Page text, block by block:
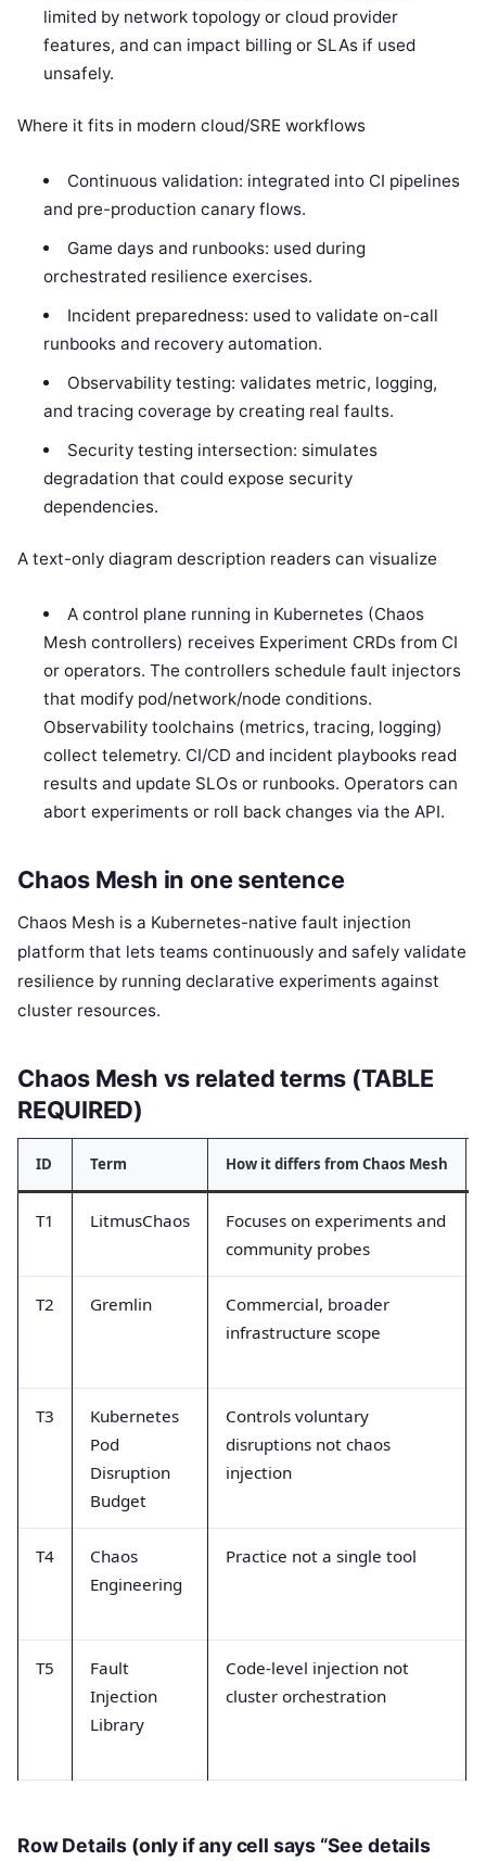
limited by network topology or cloud provider
features, and can impact billing or SLAs if used
unsafely.
Where it fits in modern cloud/SRE workflows
Continuous validation: integrated into CI pipelines
and pre-production canary flows.
Game days and runbooks: used during
orchestrated resilience exercises.
Incident preparedness: used to validate on-call
runbooks and recovery automation.
Observability testing: validates metric, logging,
and tracing coverage by creating real faults.
Security testing intersection: simulates
degradation that could expose security
dependencies.
A text-only diagram description readers can visualize
A control plane running in Kubernetes (Chaos
Mesh controllers) receives Experiment CRDs from CI
or operators. The controllers schedule fault injectors
that modify pod/network/node conditions.
Observability toolchains (metrics, tracing, logging)
collect telemetry. CI/CD and incident playbooks read
results and update SLOs or runbooks. Operators can
abort experiments or roll back changes via the API.
Chaos Mesh in one sentence
Chaos Mesh is a Kubernetes-native fault injection
platform that lets teams continuously and safely validate
resilience by running declarative experiments against
cluster resources.
Chaos Mesh vs related terms (TABLE
REQUIRED)
ID Term How it differs from Chaos Mesh
T1 LitmusChaos
Focuses on experiments and
community probes
T2 Gremlin
Commercial, broader
infrastructure scope
T3
Kubernetes
Pod
Disruption
Budget
Controls voluntary
disruptions not chaos
injection
T4
Chaos
Engineering
Practice not a single tool
T5
Fault
Injection
Library
Code-level injection not
cluster orchestration
Row Details (only if any cell says “See details